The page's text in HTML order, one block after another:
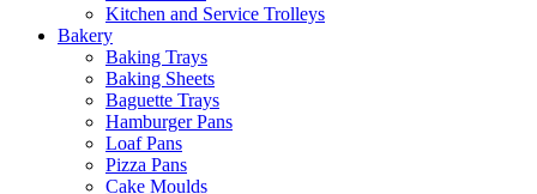
Kitchen and Service Trolleys
Bakery
Baking Trays
Baking Sheets
Baguette Trays
Hamburger Pans
Loaf Pans
Pizza Pans
Cake Moulds